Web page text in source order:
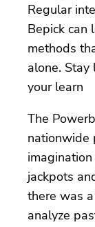
Regular
Bepick can
methods
alone. Stay
your learn
The
nationwide
jackpots
there was
analyze